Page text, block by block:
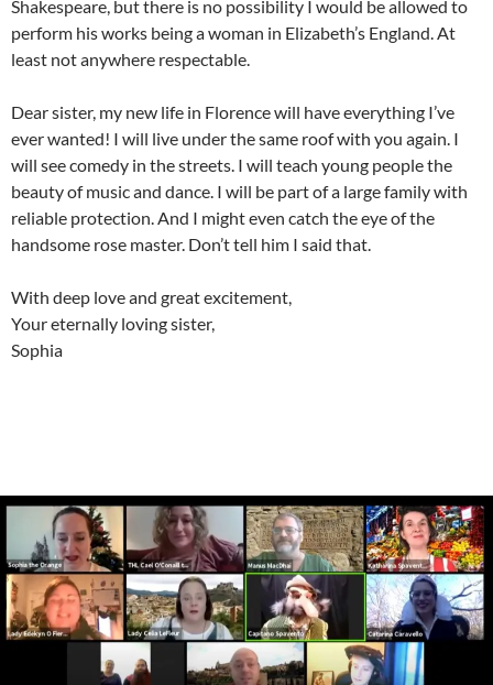
Shakespeare, but there is no possibility I would be allowed to
perform his works being a woman in Elizabeth’s England. At
least not anywhere respectable.
Dear sister, my new life in Florence will have everything I’ve
ever wanted! I will live under the same roof with you again. I
will see comedy in the streets. I will teach young people the
beauty of music and dance. I will be part of a large family with
reliable protection. And I might even catch the eye of the
handsome rose master. Don’t tell him I said that.
With deep love and great excitement,
Your eternally loving sister,
Sophia